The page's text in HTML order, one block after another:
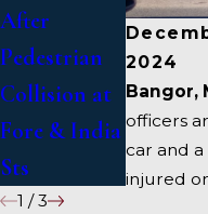
2024
Bangor,
officers
car and
injured
After
Pedestrian
Collision at
Fore & India
Sts
Deadly
I-95 near
Fairfield
1 /3